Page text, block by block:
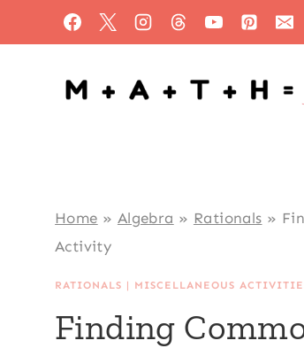
to
content
Home » Algebra » Rationals »
Activity
RATIONALS | MISCELLANEOUS
Finding